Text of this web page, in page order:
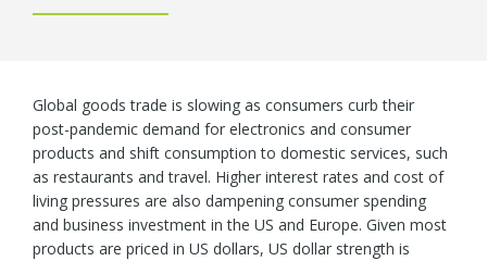
Global goods trade is slowing as consumers curb their
post-pandemic demand for electronics and consumer
products and shift consumption to domestic services, such
as restaurants and travel. Higher interest rates and cost of
living pressures are also dampening consumer spending
and business investment in the US and Europe. Given most
products are priced in US dollars, US dollar strength is